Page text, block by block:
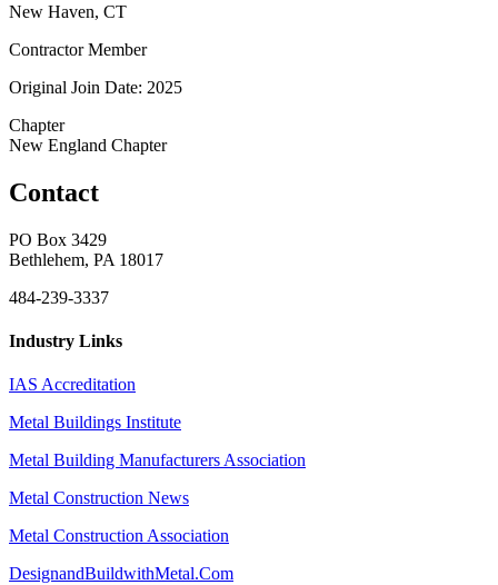
New Haven, CT
Contractor Member
Original Join Date: 2025
Chapter
New England Chapter
Contact
PO Box 3429
Bethlehem, PA 18017
484-239-3337
Industry Links
IAS Accreditation
Metal Buildings Institute
Metal Building Manufacturers Association
Metal Construction News
Metal Construction Association
DesignandBuildwithMetal.Com